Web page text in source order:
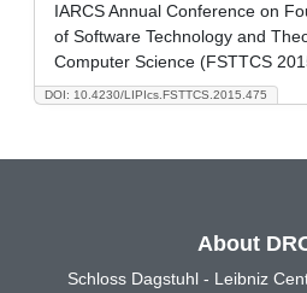
DOI: 10.4230/LIPIcs.FSTTCS.2015.475
IARCS Annual Conference on
of Software Technology and
Computer Science (FSTTCS
About
Schloss Dagstuhl - Leibniz